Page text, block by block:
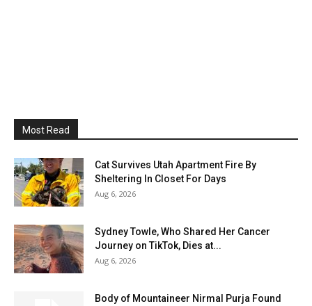
Most Read
Cat Survives Utah Apartment Fire By
Sheltering In Closet For Days
Aug 6, 2026
Sydney Towle, Who Shared Her Cancer
Journey on TikTok, Dies at...
Aug 6, 2026
Body of Mountaineer Nirmal Purja Found